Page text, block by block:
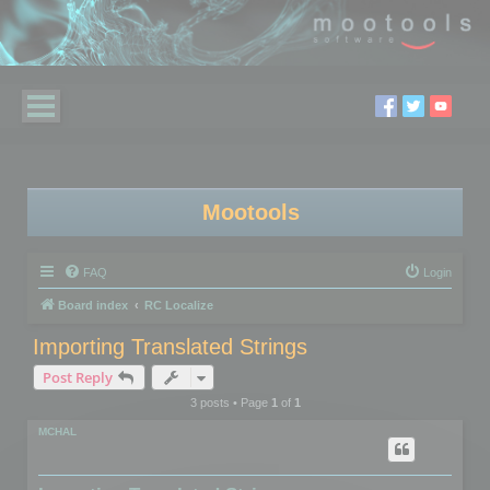
Mootools
FAQ Login
Board index RC Localize
Importing Translated Strings
Post Reply
3 posts • Page 1of 1
MCHAL